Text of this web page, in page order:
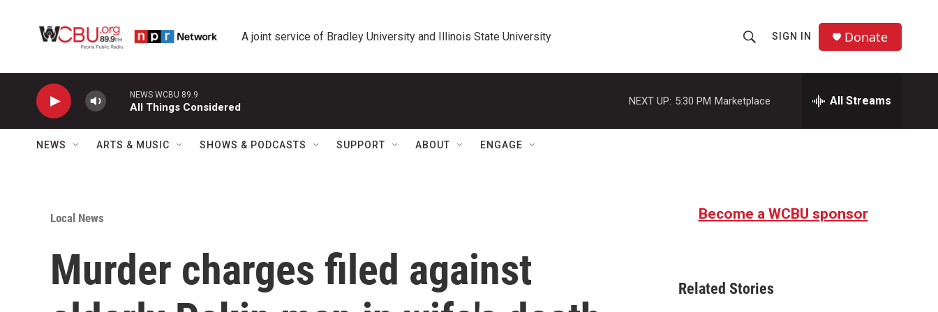
A joint service of Bradley University and Illinois State University
h
o
w
a
r
SIGN IN Donate
NEWS WCBU 89.9
All Things Considered
NEXT UP: 5:30 PM Marketplace All Streams
NEWS ARTS & MUSIC SHOWS & PODCASTS SUPPORT ABOUT ENGAGE
Local News
Murder charges filed against
Become a WCBU sponsor
Related Stories